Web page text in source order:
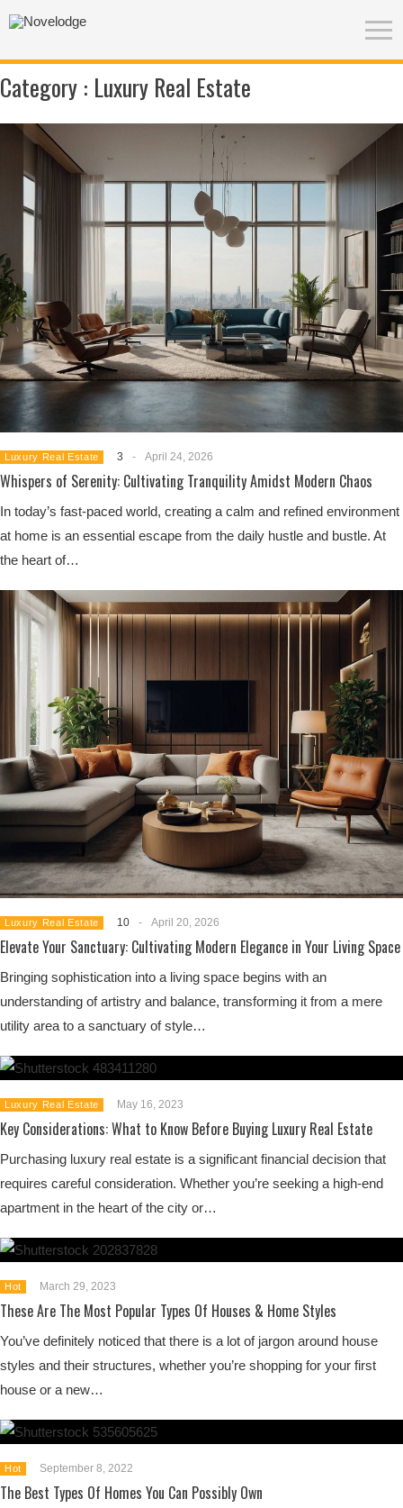
Category : Luxury Real Estate
Luxury Real Estate 3 - April 24, 2026
Whispers of Serenity: Cultivating Tranquility Amidst Modern Chaos
In today’s fast-paced world, creating a calm and refined environment
at home is an essential escape from the daily hustle and bustle. At
the heart of…
Luxury Real Estate 10 - April 20, 2026
Elevate Your Sanctuary: Cultivating Modern Elegance in Your Living Space
Bringing sophistication into a living space begins with an
understanding of artistry and balance, transforming it from a mere
utility area to a sanctuary of style…
Luxury Real Estate May 16, 2023
Key Considerations: What to Know Before Buying Luxury Real Estate
Purchasing luxury real estate is a significant financial decision that
requires careful consideration. Whether you’re seeking a high-end
apartment in the heart of the city or…
Hot March 29, 2023
These Are The Most Popular Types Of Houses & Home Styles
You’ve definitely noticed that there is a lot of jargon around house
styles and their structures, whether you’re shopping for your first
house or a new…
Hot September 8, 2022
The Best Types Of Homes You Can Possibly Own